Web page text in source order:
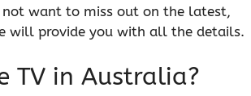
not want to miss out on the latest,
will provide you with all the details.
TV in Australia?